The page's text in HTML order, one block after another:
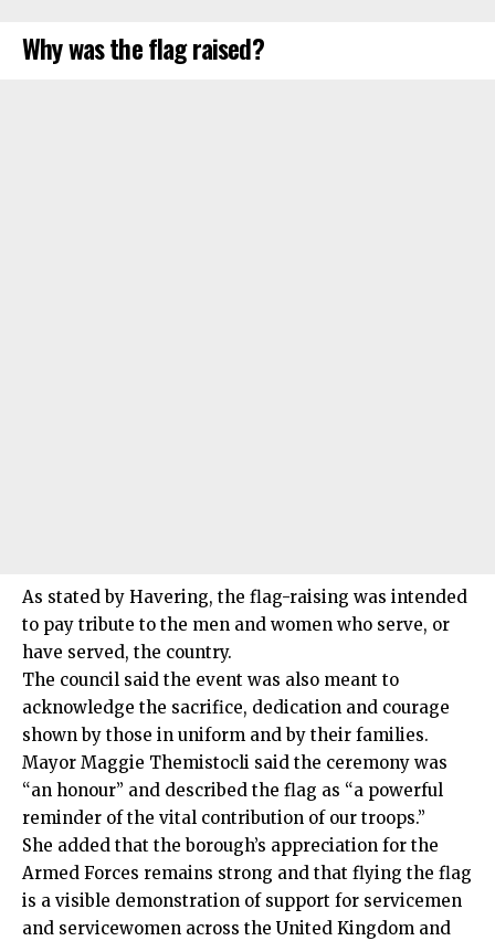
Why was the flag raised?
As stated by Havering, the flag-raising was intended
to pay tribute to the men and women who serve, or
have served, the country.
The council said the event was also meant to
acknowledge the sacrifice, dedication and courage
shown by those in uniform and by their families.
Mayor Maggie Themistocli said the ceremony was
“an honour” and described the flag as “a powerful
reminder of the vital contribution of our troops.”
She added that the borough’s appreciation for the
Armed Forces remains strong and that flying the flag
is a visible demonstration of support for servicemen
and servicewomen across the United Kingdom and